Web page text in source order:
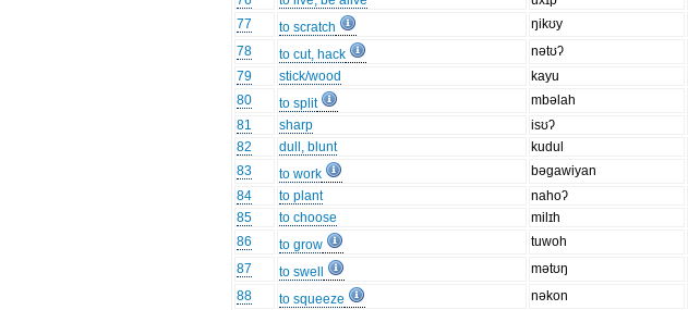
77
to scratch ŋikʊy
78
to cut, hack nətʊʔ
79
stick/wood kayu
80
to split mbəlah
81
sharp
isʊʔ
82
dull, blunt kudul
83
to work bəɡawiyan
84
to plant
nahoʔ
85
to choose milɪh
86
to grow tuwoh
87
to swell mətʊŋ
88
to squeeze
nəkon